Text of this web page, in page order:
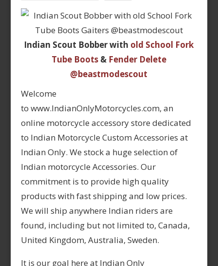
Indian Scout Bobber with old School Fork
Tube Boots& Fender Delete
@beastmodescout
Welcome
to www.IndianOnlyMotorcycles.com, an
online motorcycle accessory store dedicated
to Indian Motorcycle Custom Accessories at
Indian Only. We stock a huge selection of
Indian motorcycle Accessories. Our
commitment is to provide high quality
products with fast shipping and low prices.
We will ship anywhere Indian riders are
found, including but not limited to, Canada,
United Kingdom, Australia, Sweden.
It is our goal here at Indian Only